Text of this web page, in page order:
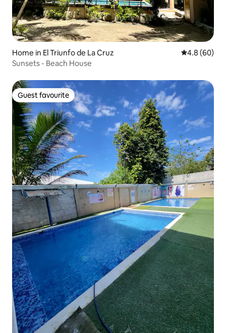
Home in El Triunfo de La Cruz 4.8 out of 5
4.8 (60)
Sunsets - Beach House
Guest favourite
Guest favourite